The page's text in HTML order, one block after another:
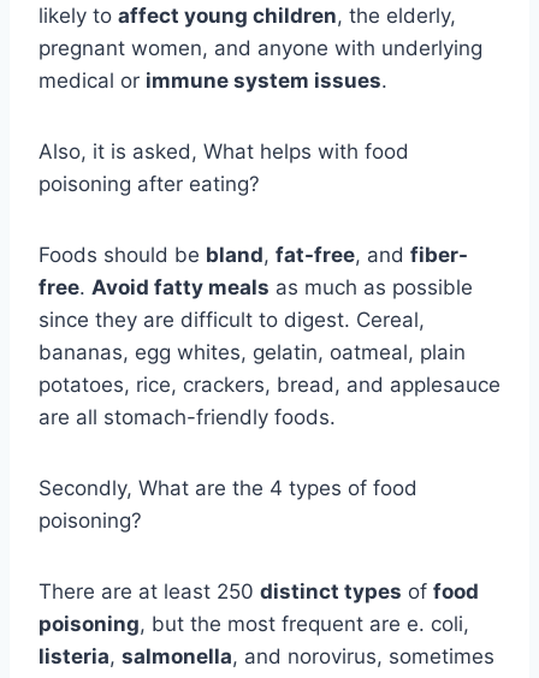
likely to affect young children, the elderly,
pregnant women, and anyone with underlying
medical or immune system issues.
Also, it is asked, What helps with food
poisoning after eating?
Foods should be bland, fat-free, and fiber-
free. Avoid fatty meals as much as possible
since they are difficult to digest. Cereal,
bananas, egg whites, gelatin, oatmeal, plain
potatoes, rice, crackers, bread, and applesauce
are all stomach-friendly foods.
Secondly, What are the 4 types of food
poisoning?
There are at least 250 distinct types of food
poisoning, but the most frequent are e. coli,
listeria, salmonella, and norovirus, sometimes